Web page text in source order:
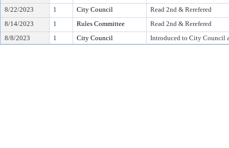
8/22/2023
1 City Council
Read 2nd & Rerefered
8/14/2023
1 Rules Committee
Read 2nd & Rerefered
8/8/2023
1 City Council Introduced to City Council